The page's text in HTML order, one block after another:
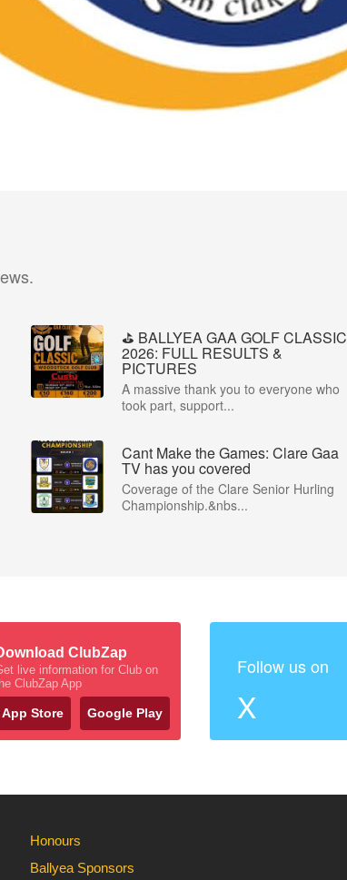
⛳️ BALLYEA GAA GOLF CLASSIC
2026: FULL RESULTS &
PICTURES
A massive thank you to everyone who
took part, support...
Cant Make the Games: Clare Gaa
TV has you covered
Coverage of the Clare Senior Hurling
Championship.&nbs...
ClubZap
live information for Club on
ClubZap App
App Store Google Play
Follow us on
X
Honours
Ballyea Sponsors